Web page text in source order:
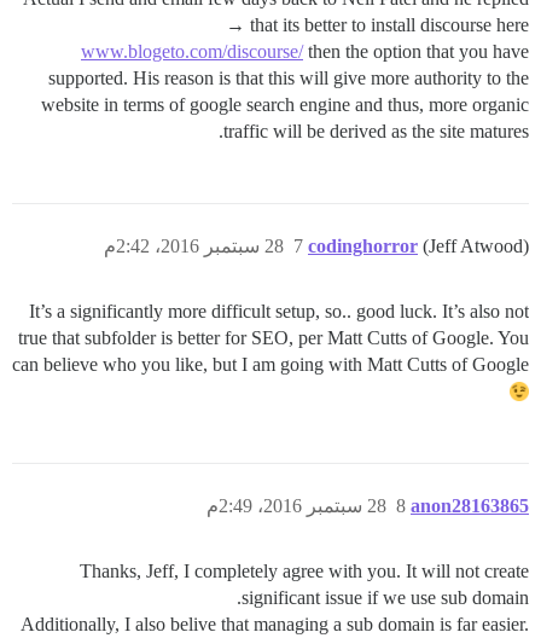
that its better to install discourse here →
www.blogeto.com/discourse/then the option that you have
supported. His reason is that this will give more authority to the
website in terms of google search engine and thus, more organic
traffic will be derived as the site matures.
codinghorror (Jeff Atwood) 28 سبتمبر 2016، 2:42م 7
It’s a significantly more difficult setup, so.. good luck. It’s also not
true that subfolder is better for SEO, per Matt Cutts of Google. You
can believe who you like, but I am going with Matt Cutts of Google
anon28163865 28 سبتمبر 2016، 2:49م 8
Thanks, Jeff, I completely agree with you. It will not create
significant issue if we use sub domain.
Additionally, I also belive that managing a sub domain is far easier.